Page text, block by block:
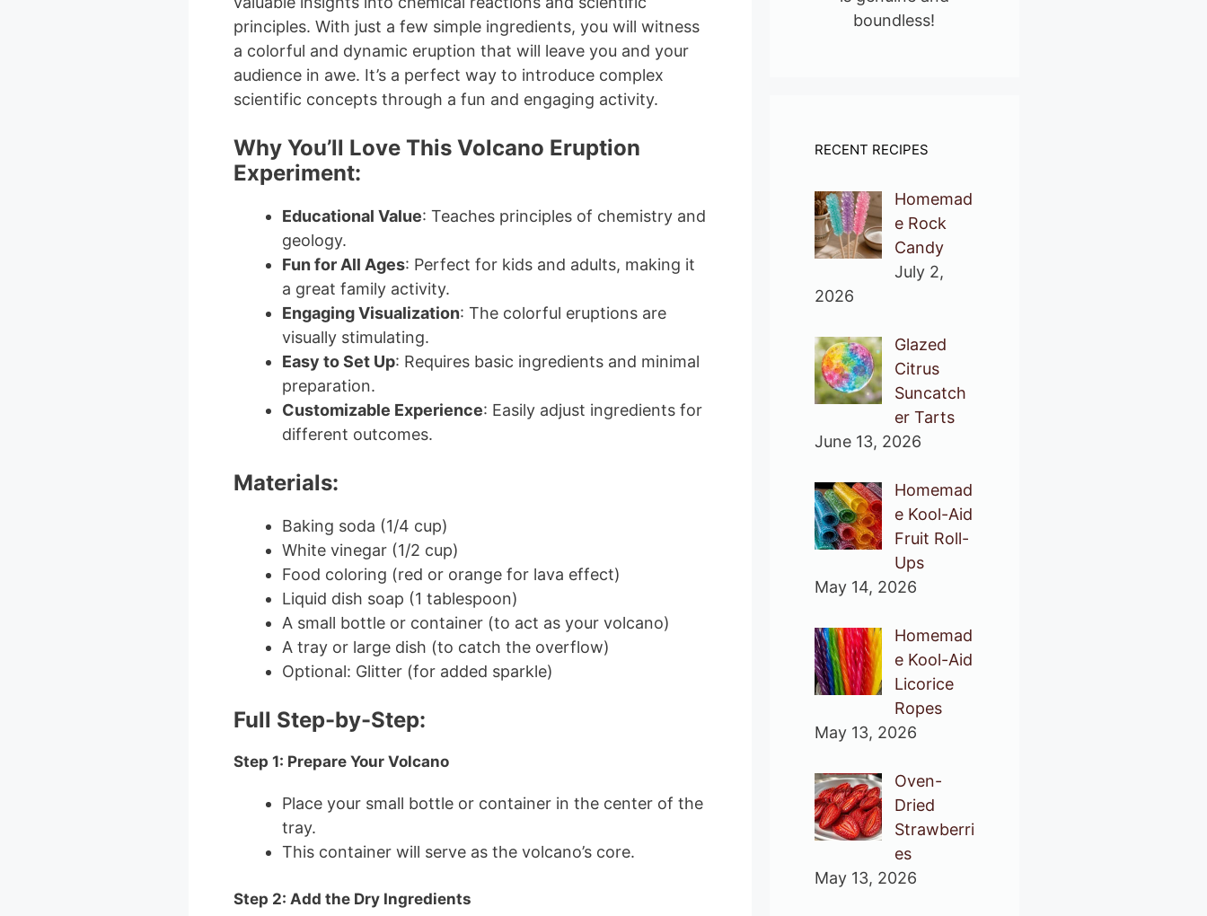
principles. With just a few simple ingredients, you will witness
a colorful and dynamic eruption that will leave you and your
audience in awe. It’s a perfect way to introduce complex
scientific concepts through a fun and engaging activity.
Why You’ll Love This Volcano Eruption
Experiment:
Educational Value: Teaches principles of chemistry and
geology.
Fun for All Ages: Perfect for kids and adults, making it
a great family activity.
Engaging Visualization: The colorful eruptions are
visually stimulating.
Easy to Set Up: Requires basic ingredients and minimal
preparation.
Customizable Experience: Easily adjust ingredients for
different outcomes.
Materials:
Baking soda (1/4 cup)
White vinegar (1/2 cup)
Food coloring (red or orange for lava effect)
Liquid dish soap (1 tablespoon)
A small bottle or container (to act as your volcano)
A tray or large dish (to catch the overflow)
Optional: Glitter (for added sparkle)
Full Step-by-Step:
Step 1: Prepare Your Volcano
Place your small bottle or container in the center of the
tray.
This container will serve as the volcano’s core.
Step 2: Add the Dry Ingredients
boundless!
RECENT RECIPES
Homemad
e Rock
Candy
July 2,
2026
Glazed
Citrus
Suncatch
er Tarts
June 13, 2026
Homemad
e Kool-Aid
Fruit Roll-
Ups
May 14, 2026
Homemad
e Kool-Aid
Licorice
Ropes
May 13, 2026
Oven-
Dried
Strawberri
es
May 13, 2026